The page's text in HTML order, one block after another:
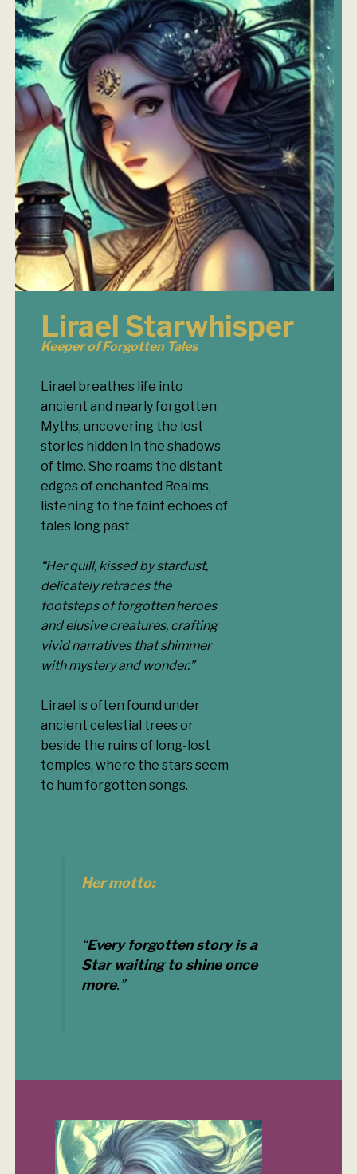
Lirael Starwhisper
Keeper of Forgotten Tales
Lirael breathes life into
ancient and nearly forgotten
Myths, uncovering the lost
stories hidden in the shadows
of time. She roams the distant
edges of enchanted Realms,
listening to the faint echoes of
tales long past.
“Her quill, kissed by stardust,
delicately retraces the
footsteps of forgotten heroes
and elusive creatures, crafting
vivid narratives that shimmer
with mystery and wonder.”
Lirael is often found under
ancient celestial trees or
beside the ruins of long-lost
temples, where the stars seem
to hum forgotten songs.
Her motto:
“Every forgotten story is a
Star waiting to shine once
more.”